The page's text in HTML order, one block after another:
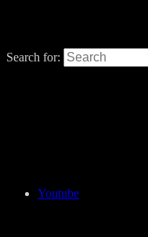
Search for:
Youtube